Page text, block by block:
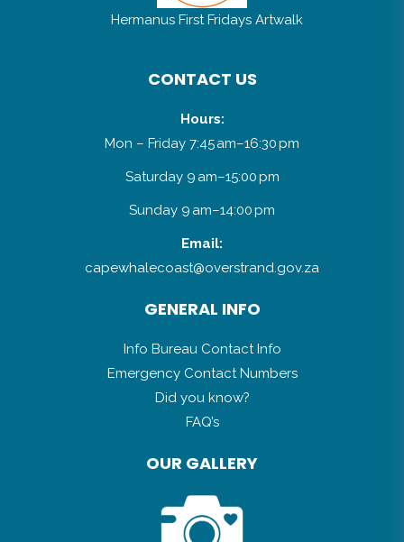
Hermanus First Fridays Artwalk
CONTACT US
Hours:
Mon – Friday 7:45 am–16:30 pm
Saturday 9 am–15:00 pm
Sunday 9 am–14:00 pm
Email:
capewhalecoast@overstrand.gov.za
GENERAL INFO
Info Bureau Contact Info
Emergency Contact Numbers
Did you know?
FAQ’s
OUR GALLERY